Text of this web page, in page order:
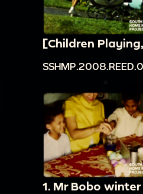
[Children
1. Mr Bobo